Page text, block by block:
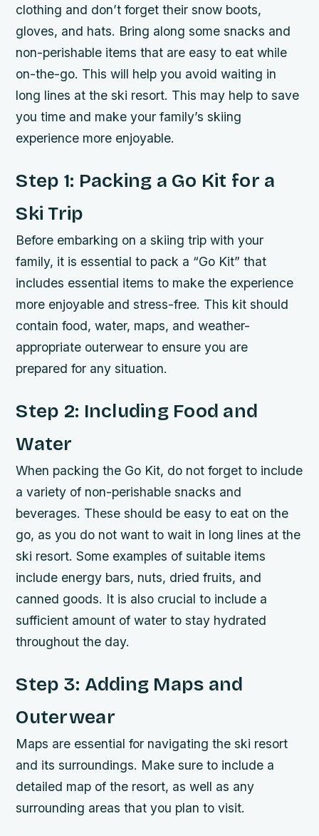
clothing and don’t forget their snow boots,
gloves, and hats. Bring along some snacks and
non-perishable items that are easy to eat while
on-the-go. This will help you avoid waiting in
long lines at the ski resort. This may help to save
you time and make your family’s skiing
experience more enjoyable.
Step 1: Packing a Go Kit for a
Ski Trip
Before embarking on a skiing trip with your
family, it is essential to pack a “Go Kit” that
includes essential items to make the experience
more enjoyable and stress-free. This kit should
contain food, water, maps, and weather-
appropriate outerwear to ensure you are
prepared for any situation.
Step 2: Including Food and
Water
When packing the Go Kit, do not forget to include
a variety of non-perishable snacks and
beverages. These should be easy to eat on the
go, as you do not want to wait in long lines at the
ski resort. Some examples of suitable items
include energy bars, nuts, dried fruits, and
canned goods. It is also crucial to include a
sufficient amount of water to stay hydrated
throughout the day.
Step 3: Adding Maps and
Outerwear
Maps are essential for navigating the ski resort
and its surroundings. Make sure to include a
detailed map of the resort, as well as any
surrounding areas that you plan to visit.